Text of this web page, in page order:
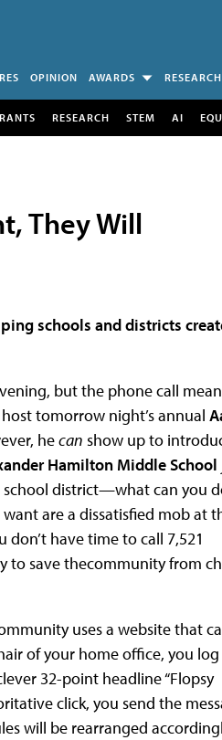
OPINION AWARDS RESEARCH
RESEARCH STEM AI
They Will
schools and districts
but the phone call
tomorrow night’s annual
hecan show up to
Hamilton Middle School
school district—what can you
are a dissatisfied mob at
have time to call 7,521
to save thecommunity from
uses a website that
of your home office, you
32-point headline “Flopsy
click, you send the
will be rearranged